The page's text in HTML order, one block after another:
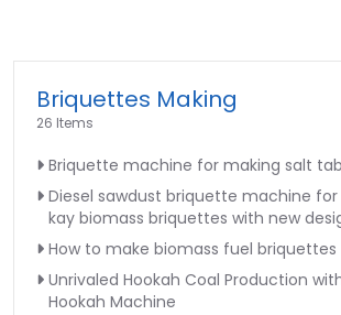
Briquettes Making
26 Items
Briquette machine for making salt
Diesel sawdust briquette machine
kay biomass briquettes with new
How to make biomass fuel briquettes
Unrivaled Hookah Coal Production
Hookah Machine